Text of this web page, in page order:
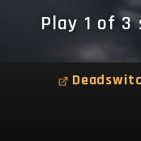
Play 1 of